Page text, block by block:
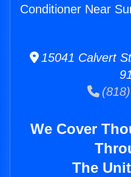
Conditioner Near
15041 Calvert
We Cover
The